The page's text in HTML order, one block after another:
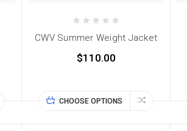
CWV Summer Weight Jacket
$110.00
CHOOSE OPTIONS